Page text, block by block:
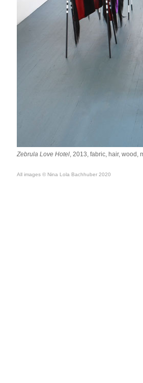
Zebrula Love Hotel, 2013, fabric, hair, wood,
All images © Nina Lola Bachhuber 2020